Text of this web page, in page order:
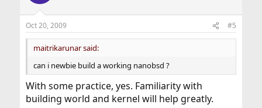
Oct 20, 2009 #5
maitrikarunar said:
can i newbie build a working nanobsd ?
With some practice, yes. Familiarity with
building world and kernel will help greatly.